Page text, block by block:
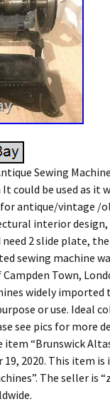
Sewing
could be used as it
antique/vintage /
interior
2 slide plate,
sewing machine
Campden Town,
widely
or use. Ideal
see pics for more
item “Brunswick
19, 2020. This item
The seller is